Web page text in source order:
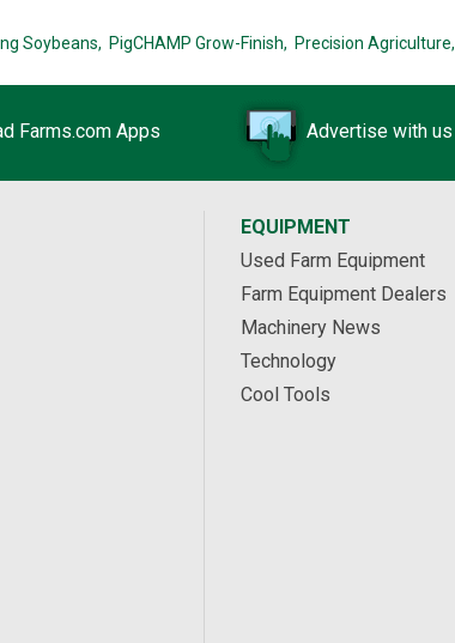
Soybeans, PigCHAMP Grow-Finish, Precision Agriculture,
Farms.com Apps Advertise with us
EQUIPMENT
Used Farm Equipment
Farm Equipment Dealers
Machinery News
Technology
Cool Tools